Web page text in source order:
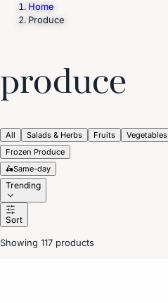
Home
Produce
produce
All Salads & Herbs Fruits Vegetables
Frozen Produce
🛵Same-day
Trending
Sort
Showing 117 products